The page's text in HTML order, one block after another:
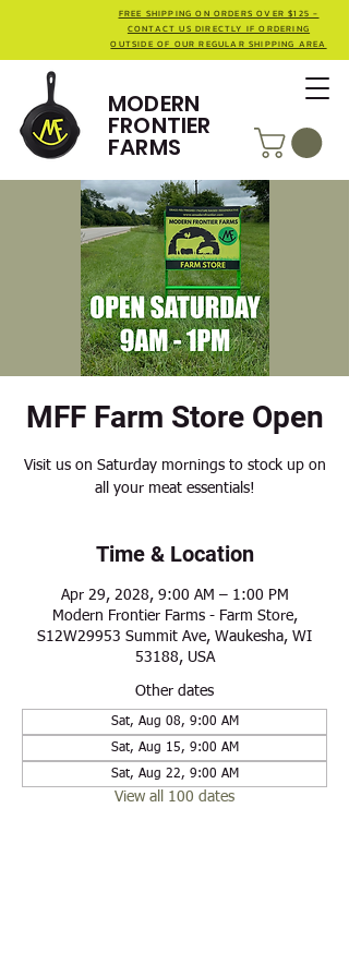
MODERN
FRONTIER
FARMS
FREE SHIPPING ON ORDERS OVER $125 -
CONTACT US DIRECTLY IF ORDERING
OUTSIDE OF OUR REGULAR SHIPPING AREA
MFF Farm Store Open
Visit us on Saturday mornings to stock up on
all your meat essentials!
Time & Location
Apr 29, 2028, 9:00 AM – 1:00 PM
Modern Frontier Farms - Farm Store,
S12W29953 Summit Ave, Waukesha, WI
53188, USA
Other dates
Sat, Aug 08, 9:00 AM
Sat, Aug 15, 9:00 AM
Sat, Aug 22, 9:00 AM
View all 100 dates